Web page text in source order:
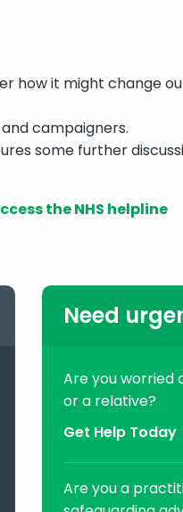
how it might change
campaigners.
some further
the NHS helpline
Need
Are you worried
or a relative?
Get Help Today
Are you a